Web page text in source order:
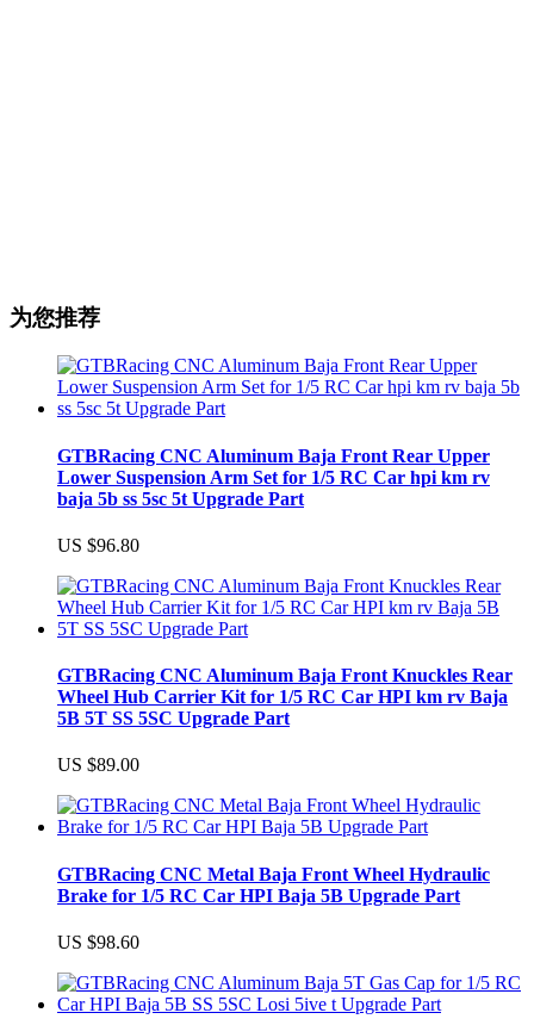
为您推荐
GTBRacing CNC Aluminum Baja Front Rear Upper
Lower Suspension Arm Set for 1/5 RC Car hpi km rv
baja 5b ss 5sc 5t Upgrade Part
US $96.80
GTBRacing CNC Aluminum Baja Front Knuckles Rear
Wheel Hub Carrier Kit for 1/5 RC Car HPI km rv Baja
5B 5T SS 5SC Upgrade Part
US $89.00
GTBRacing CNC Metal Baja Front Wheel Hydraulic
Brake for 1/5 RC Car HPI Baja 5B Upgrade Part
US $98.60